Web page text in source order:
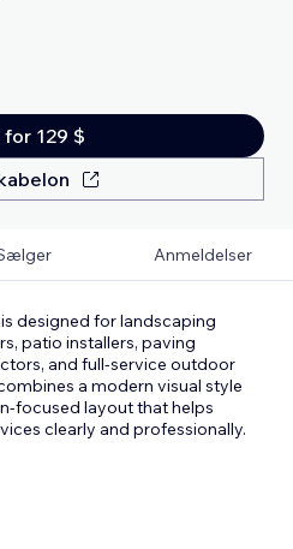
for 129 $
Anmeldelser
designed for landscaping
patio installers, paving
and full-service outdoor
a modern visual style
focused layout that helps
clearly and professionally.